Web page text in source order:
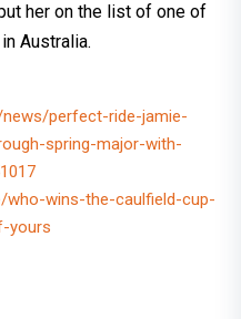
her on the list of one of
Australia.
perfect-ride-jamie-
spring-major-with-
wins-the-caulfield-cup-
yours